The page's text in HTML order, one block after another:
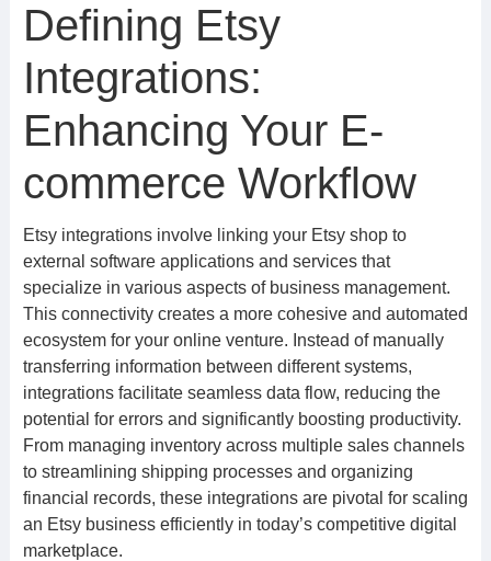
Defining Etsy
Integrations:
Enhancing Your E-
commerce Workflow
Etsy integrations involve linking your Etsy shop to
external software applications and services that
specialize in various aspects of business management.
This connectivity creates a more cohesive and automated
ecosystem for your online venture. Instead of manually
transferring information between different systems,
integrations facilitate seamless data flow, reducing the
potential for errors and significantly boosting productivity.
From managing inventory across multiple sales channels
to streamlining shipping processes and organizing
financial records, these integrations are pivotal for scaling
an Etsy business efficiently in today’s competitive digital
marketplace.